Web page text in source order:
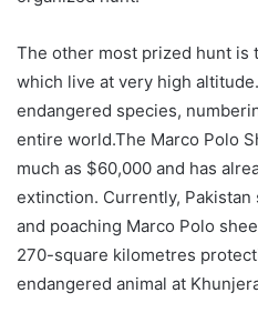
The other most prized hunt is
which live at very high
endangered species,
entire world.The Marco Polo
much as $60,000 and has
extinction. Currently,
and poaching Marco Polo
270-square kilometres
endangered animal at